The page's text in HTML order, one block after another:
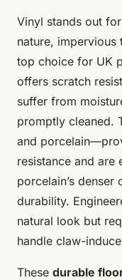
Vinyl stands out
nature, impervious
top choice for UK
offers scratch
suffer from
promptly cleaned.
and
resistance and are
porcelain’s
durability.
natural look but
handle claw-
These durable